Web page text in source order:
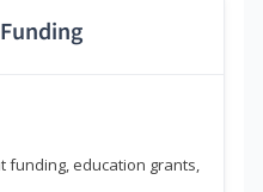
funding, education grants,